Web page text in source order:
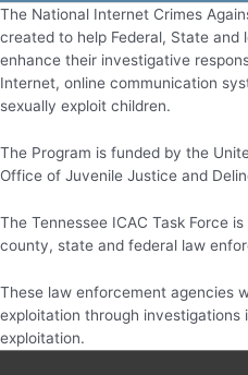
The National Internet Crimes
created to help Federal, State
enhance their investigative
Internet, online communication
sexually exploit children.​​
The Program is funded by the
Office of Juvenile Justice and
The Tennessee ICAC Task Force
county, state and federal law
These law enforcement agencies
exploitation through
exploitation.